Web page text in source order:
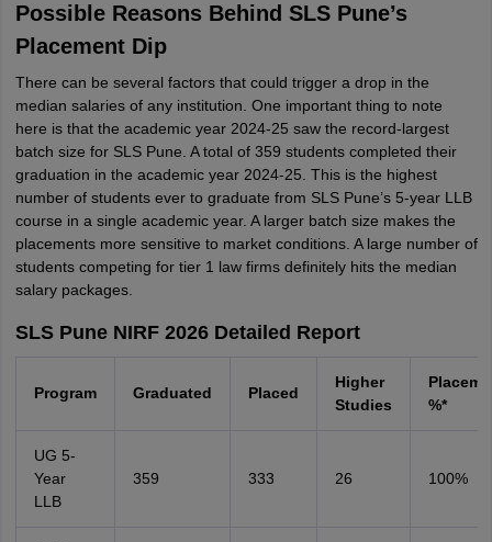
Possible Reasons Behind SLS Pune’s
Placement Dip
There can be several factors that could trigger a drop in the
median salaries of any institution. One important thing to note
here is that the academic year 2024-25 saw the record-largest
batch size for SLS Pune. A total of 359 students completed their
graduation in the academic year 2024-25. This is the highest
number of students ever to graduate from SLS Pune’s 5-year LLB
course in a single academic year. A larger batch size makes the
placements more sensitive to market conditions. A large number of
students competing for tier 1 law firms definitely hits the median
salary packages.
SLS Pune NIRF 2026 Detailed Report
Program Graduated Placed
Higher
Studies
%*
UG 5-
Year
LLB
359 333 26 100%